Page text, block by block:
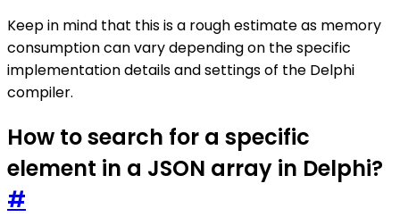
Keep in mind that this is a rough estimate as memory
consumption can vary depending on the specific
implementation details and settings of the Delphi
compiler.
How to search for a specific
element in a JSON array in Delphi?
#